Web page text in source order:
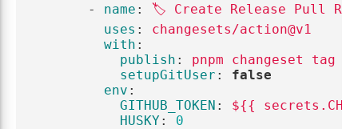
- name :
🏷️ Create Release Pull
uses :
changesets/action@v1
with :
publish :
pnpm changeset tag
setupGitUser :
false
env :
GITHUB_TOKEN :
${{
HUSKY: 0